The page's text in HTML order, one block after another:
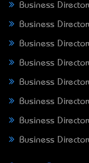
Business
Business
Business
Business
Business
Business
Business
Business